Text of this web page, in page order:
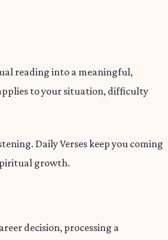
reading into a meaningful,
to your situation, difficulty
Daily Verses keep you coming
growth.
decision, processing a